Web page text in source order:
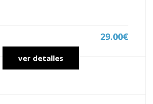
29.00€
ver detalles